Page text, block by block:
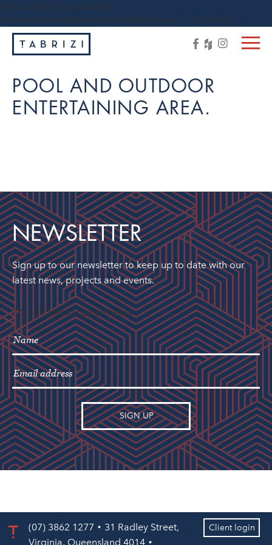
https://tabrizi.com.au/wp-
content/themes/tabrizi/js/vendor/jquery-1.11.3.min.js
POOL AND OUTDOOR
ENTERTAINING AREA.
NEWSLETTER
Sign up to our newsletter to keep up to date with our
latest news, projects and events.
"*" indicates required fields
(07) 3862 1277
31 Radley Street,
Virginia, Queensland 4014
Client login